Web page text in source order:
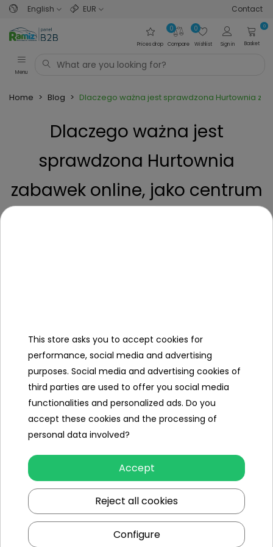
English EUR Contact
Prices drop Compare
0
Wishlist
0
Sign in
0
Basket
Menu
Home > Blog > Dlaczego ważna jest sprawdzona Hurtownia
Dlaczego ważna jest
sprawdzona Hurtownia
zabawek online, jako centrum
Ramiz
Useful links
Follow us on:
Ramiz wholesaler
This store asks you to accept cookies for
performance, social media and advertising
purposes. Social media and advertising cookies of
third parties are used to offer you social media
functionalities and personalized ads. Do you
accept these cookies and the processing of
personal data involved?
Accept
Reject all cookies
Configure